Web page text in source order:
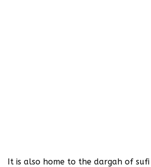
It is also home to the dargah of